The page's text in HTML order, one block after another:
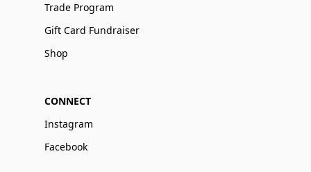
Trade Program
Gift Card Fundraiser
Shop
CONNECT
Instagram
Facebook